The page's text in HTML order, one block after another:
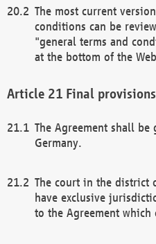
The most current
conditions can be
"general terms and
at the bottom of the
Final provisions
The Agreement shall
Germany.
The court in the district
have exclusive
to the Agreement